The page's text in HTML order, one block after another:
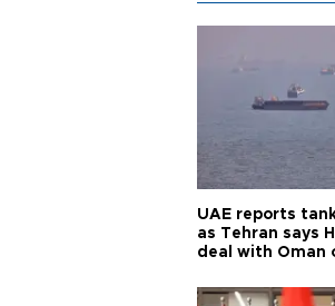
UAE reports
as Tehran says
deal with Oman